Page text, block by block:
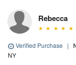
Rebecca
Verified Purchase |
NY